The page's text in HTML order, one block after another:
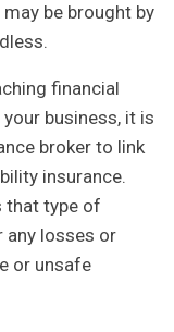
be brought by
financial
business, it is
broker to link
insurance.
that type of
any losses or
or unsafe